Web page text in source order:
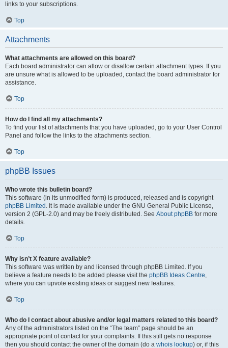
links to your subscriptions.
Top
Attachments
What attachments are allowed on this board?
Each board administrator can allow or disallow certain attachment types. If you
are unsure what is allowed to be uploaded, contact the board administrator for
assistance.
Top
How do I find all my attachments?
To find your list of attachments that you have uploaded, go to your User Control
Panel and follow the links to the attachments section.
Top
phpBB Issues
Who wrote this bulletin board?
This software (in its unmodified form) is produced, released and is copyright
phpBB Limited . It is made available under the GNU General Public License,
version 2 (GPL-2.0) and may be freely distributed. See About phpBB for more
details.
Top
Why isn’t X feature available?
This software was written by and licensed through phpBB Limited. If you
believe a feature needs to be added please visit the phpBB Ideas Centre,
where you can upvote existing ideas or suggest new features.
Top
Who do I contact about abusive and/or legal matters related to this board?
Any of the administrators listed on the “The team” page should be an
appropriate point of contact for your complaints. If this still gets no response
then you should contact the owner of the domain (do a whois lookup) or, if this